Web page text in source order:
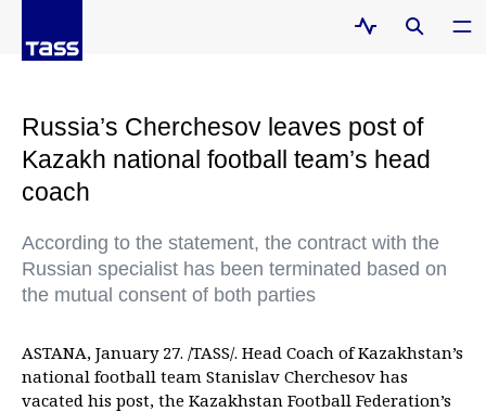
Russia’s Cherchesov leaves post of
Kazakh national football team’s head
coach
According to the statement, the contract with the
Russian specialist has been terminated based on
the mutual consent of both parties
ASTANA, January 27. /TASS/. Head Coach of Kazakhstan’s
national football team Stanislav Cherchesov has
vacated his post, the Kazakhstan Football Federation’s